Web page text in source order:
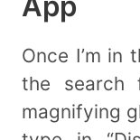
Once I’m in
the search
magnifying